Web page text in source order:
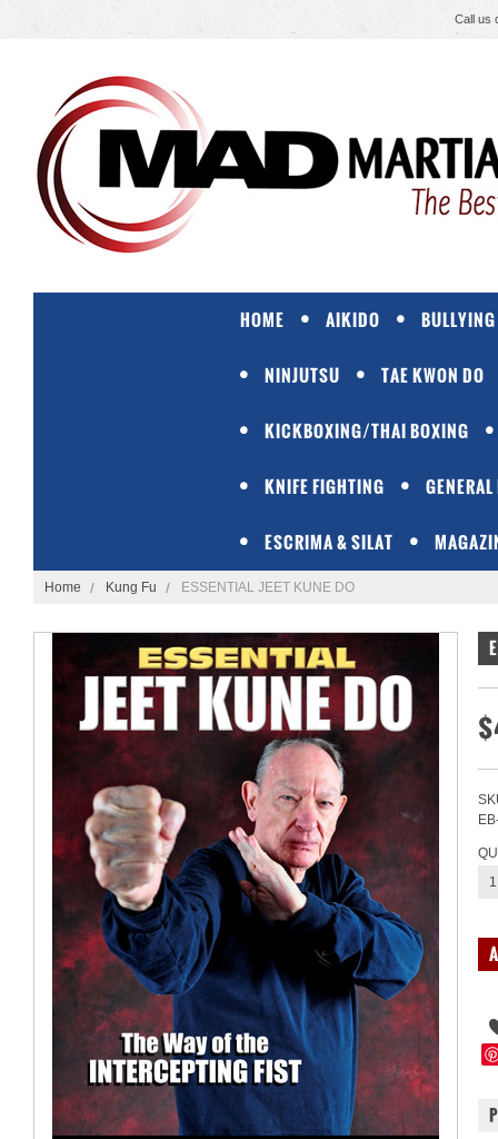
Call us
HOME AIKIDO BULLYING
NINJUTSU TAE KWON DO
KICKBOXING/THAI BOXING
KNIFE FIGHTING
ESCRIMA & SILAT
Home Kung Fu ESSENTIAL JEET KUNE DO
1